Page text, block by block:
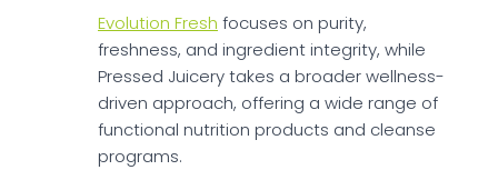
Evolution Fresh focuses on purity,
freshness, and ingredient integrity, while
Pressed Juicery takes a broader wellness-
driven approach, offering a wide range of
functional nutrition products and cleanse
programs.